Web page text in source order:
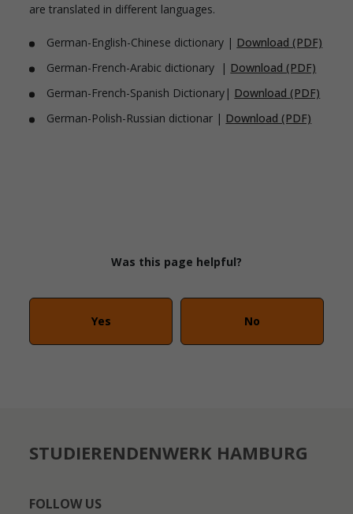
are translated in different languages.
German-English-Chinese dictionary | Download (PDF)
German-French-Arabic dictionary | Download (PDF)
German-French-Spanish Dictionary| Download (PDF)
German-Polish-Russian dictionar | Download (PDF)
Was this page helpful?
Yes No
STUDIERENDENWERK HAMBURG
FOLLOW US